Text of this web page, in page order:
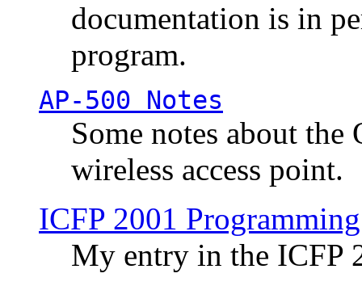
documentation is in
program.
AP-500 Notes
Some notes about
wireless access point.
ICFP 2001
My entry in the ICFP